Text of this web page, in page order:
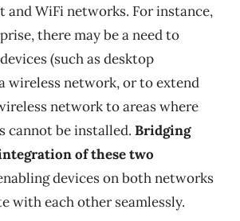
and WiFi networks. For instance,
there may be a need to
(such as desktop
wireless network, or to extend
network to areas where
cannot be installed. Bridging
of these two
devices on both networks
with each other seamlessly.